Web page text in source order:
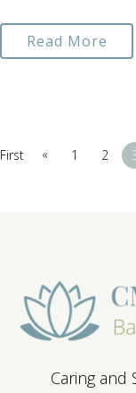
Read More
First « 1 2
Caring and